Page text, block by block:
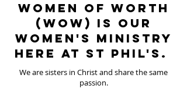
Women of Worth
(WOW) is our
women's ministry
here at St Phil's.
We are sisters in Christ and share the same
passion.